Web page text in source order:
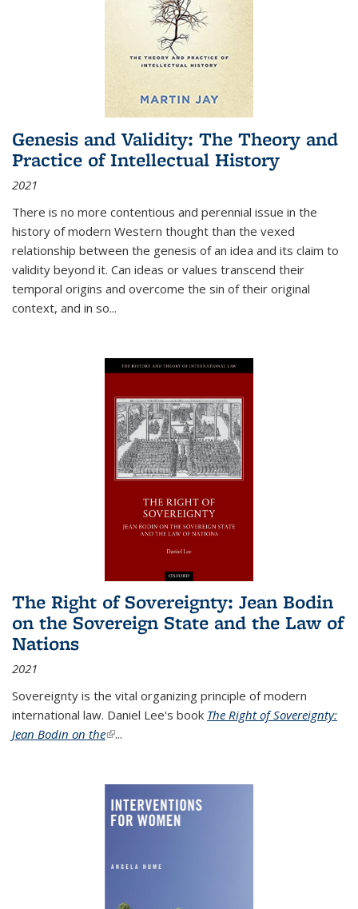
Genesis and Validity: The Theory and
Practice of Intellectual History
2021
There is no more contentious and perennial issue in the
history of modern Western thought than the vexed
relationship between the genesis of an idea and its claim to
validity beyond it. Can ideas or values transcend their
temporal origins and overcome the sin of their original
context, and in so...
The Right of Sovereignty: Jean Bodin
on the Sovereign State and the Law of
Nations
2021
Sovereignty is the vital organizing principle of modern
international law. Daniel Lee's book The Right of Sovereignty:
Jean Bodin on the(link is external)
...